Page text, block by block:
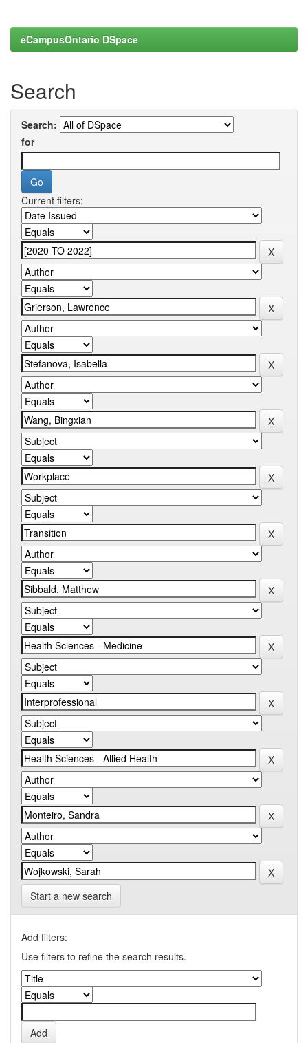
eCampusOntario DSpace
Search
Search:
for
Current filters:
Start a new search
Add filters:
Use filters to refine the search results.